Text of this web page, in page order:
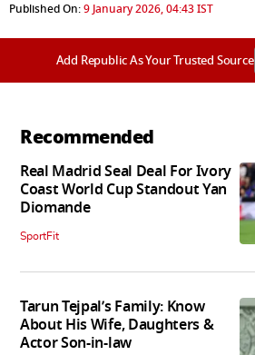
Published On:9 January 2026, 04:43 IST
Add Republic As Your Trusted Source
Recommended
Real Madrid Seal Deal For Ivory
Coast World Cup Standout Yan
Diomande
SportFit
Tarun Tejpal’s Family: Know
About His Wife, Daughters &
Actor Son-in-law